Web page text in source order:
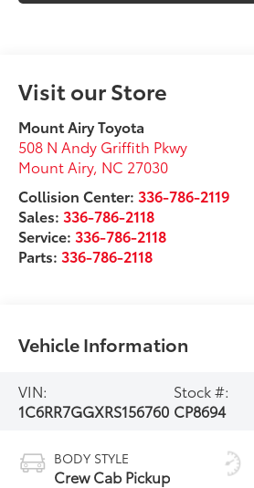
Visit our Store
Mount Airy Toyota
508 N Andy Griffith Pkwy
Mount Airy, NC 27030
Collision Center: 336-786-2119
Sales:336-786-2118
Service:336-786-2118
Parts:336-786-2118
Vehicle Information
VIN:
1C6RR7GGXRS156760
Stock #:
CP8694
BODY STYLE
Crew Cab Pickup